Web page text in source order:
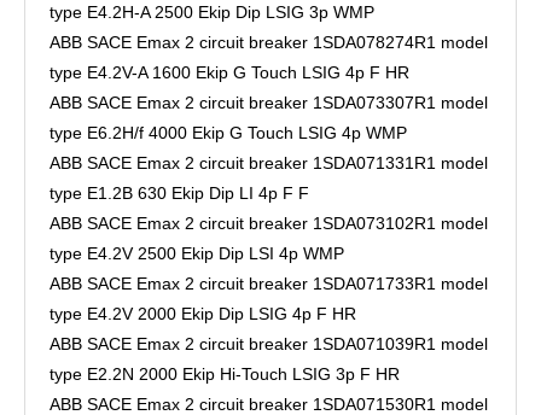
type E4.2H-A 2500 Ekip Dip LSIG 3p WMP
ABB SACE Emax 2 circuit breaker 1SDA078274R1 model
type E4.2V-A 1600 Ekip G Touch LSIG 4p F HR
ABB SACE Emax 2 circuit breaker 1SDA073307R1 model
type E6.2H/f 4000 Ekip G Touch LSIG 4p WMP
ABB SACE Emax 2 circuit breaker 1SDA071331R1 model
type E1.2B 630 Ekip Dip LI 4p F F
ABB SACE Emax 2 circuit breaker 1SDA073102R1 model
type E4.2V 2500 Ekip Dip LSI 4p WMP
ABB SACE Emax 2 circuit breaker 1SDA071733R1 model
type E4.2V 2000 Ekip Dip LSIG 4p F HR
ABB SACE Emax 2 circuit breaker 1SDA071039R1 model
type E2.2N 2000 Ekip Hi-Touch LSIG 3p F HR
ABB SACE Emax 2 circuit breaker 1SDA071530R1 model